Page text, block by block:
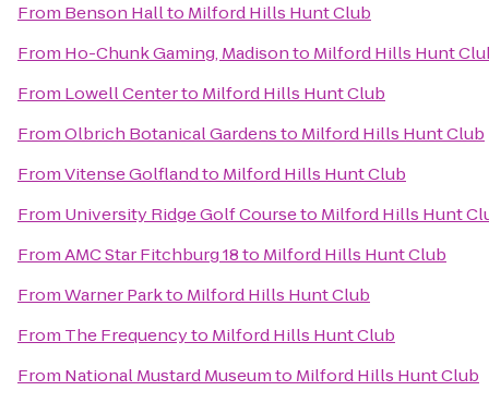
From Benson Hallto Milford Hills Hunt Club
From Ho-Chunk Gaming, Madisonto Milford Hills Hunt
From Lowell Centerto Milford Hills Hunt Club
FromOlbrich Botanical Gardensto Milford Hills Hunt Club
FromVitense Golflandto Milford Hills Hunt Club
From University Ridge Golf Courseto Milford Hills Hunt
FromAMC Star Fitchburg 18to Milford Hills Hunt Club
FromWarner Parkto Milford Hills Hunt Club
From The Frequencyto Milford Hills Hunt Club
From National Mustard Museumto Milford Hills Hunt Club